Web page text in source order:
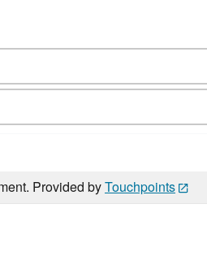
Provided byTouchpoints